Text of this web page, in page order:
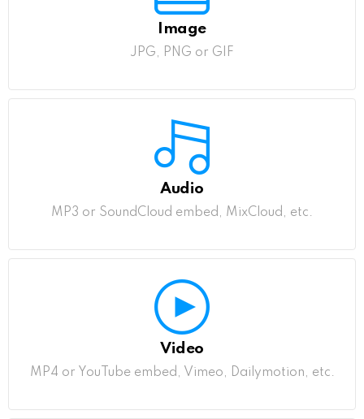
Image
JPG, PNG or GIF
Audio
MP3 or SoundCloud embed, MixCloud, etc.
Video
MP4 or YouTube embed, Vimeo, Dailymotion, etc.